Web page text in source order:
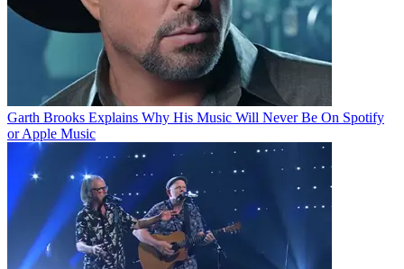
Garth Brooks Explains Why His Music Will Never Be On Spotify
or Apple Music